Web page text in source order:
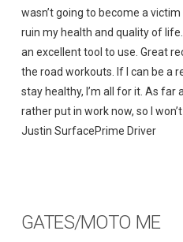
wasn’t going to become a
ruin my health and quality of
an excellent tool to use. Great
the road workouts. If I can be a
stay healthy, I’m all for it. As far
rather put in work now, so I
Justin SurfacePrime Driver
GATES/MOTO ME